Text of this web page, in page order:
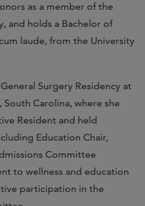
as a member of the
and holds a Bachelor of
laude, from the University
Surgery Residency at
Carolina, where she
Resident and held
Education Chair,
Committee
to wellness and education
participation in the